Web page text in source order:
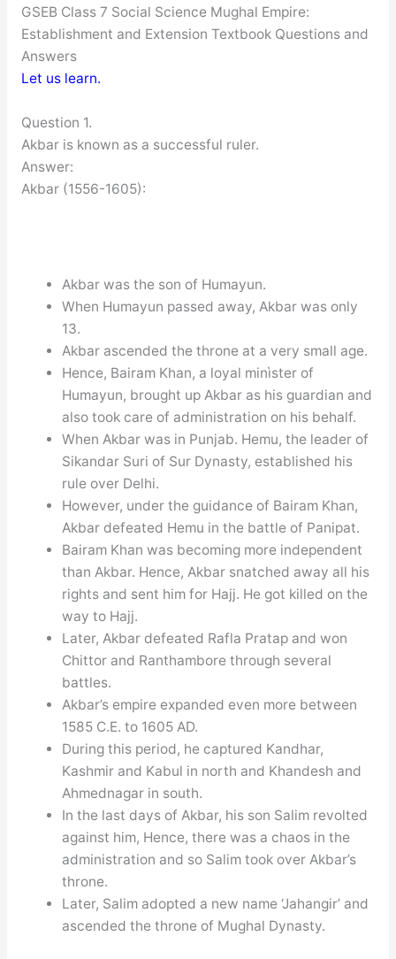
GSEB Class 7 Social Science Mughal Empire:
Establishment and Extension Textbook Questions and
Answers
Let us learn.
Question 1.
Akbar is known as a successful ruler.
Answer:
Akbar (1556-1605):
Akbar was the son of Humayun.
When Humayun passed away, Akbar was only
13.
Akbar ascended the throne at a very small age.
Hence, Bairam Khan, a loyal minìster of
Humayun, brought up Akbar as his guardian and
also took care of administration on his behalf.
When Akbar was in Punjab. Hemu, the leader of
Sikandar Suri of Sur Dynasty, established his
rule over Delhi.
However, under the guidance of Bairam Khan,
Akbar defeated Hemu in the battle of Panipat.
Bairam Khan was becoming more independent
than Akbar. Hence, Akbar snatched away all his
rights and sent him for Hajj. He got killed on the
way to Hajj.
Later, Akbar defeated Rafla Pratap and won
Chittor and Ranthambore through several
battles.
Akbar’s empire expanded even more between
1585 C.E. to 1605 AD.
During this period, he captured Kandhar,
Kashmir and Kabul in north and Khandesh and
Ahmednagar in south.
In the last days of Akbar, his son Salim revolted
against him, Hence, there was a chaos in the
administration and so Salim took over Akbar’s
throne.
Later, Salim adopted a new name ‘Jahangir’ and
ascended the throne of Mughal Dynasty.